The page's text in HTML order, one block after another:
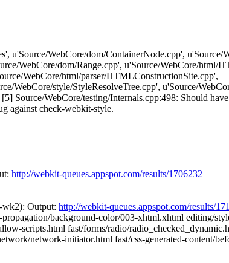
u'Source/WebCore/dom/ContainerNode.cpp', u'Source/
WebCore/dom/Range.cpp', u'Source/WebCore/html/
WebCore/html/parser/HTMLConstructionSite.cpp',
WebCore/style/StyleResolveTree.cpp', u'Source/
Source/WebCore/testing/Internals.cpp:498: Should
against check-webkit-style.
http://webkit-queues.appspot.com/results/1706232
wk2): Output: http://webkit-queues.appspot.com/results/
background-color/003-xhtml.xhtml editing/
scripts.html fast/forms/radio/
network-initiator.html fast/css-generated-content/